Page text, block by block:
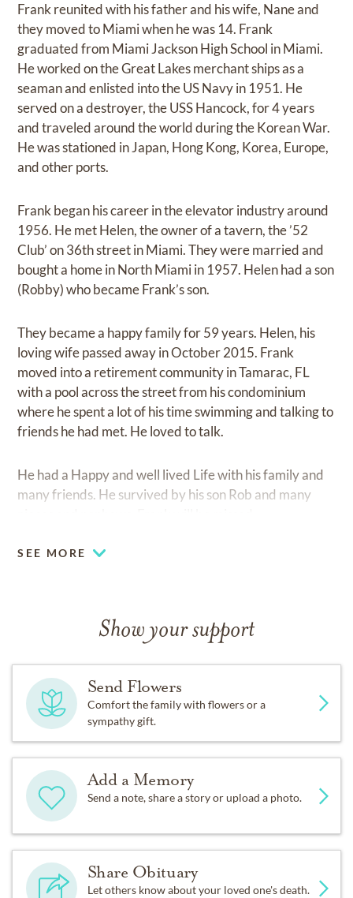
Frank reunited with his father and his wife, Nane and
they moved to Miami when he was 14. Frank
graduated from Miami Jackson High School in Miami.
He worked on the Great Lakes merchant ships as a
seaman and enlisted into the US Navy in 1951. He
served on a destroyer, the USS Hancock, for 4 years
and traveled around the world during the Korean War.
He was stationed in Japan, Hong Kong, Korea, Europe,
and other ports.
Frank began his career in the elevator industry around
1956. He met Helen, the owner of a tavern, the ’52
Club’ on 36th street in Miami. They were married and
bought a home in North Miami in 1957. Helen had a son
(Robby) who became Frank’s son.
They became a happy family for 59 years. Helen, his
loving wife passed away in October 2015. Frank
moved into a retirement community in Tamarac, FL
with a pool across the street from his condominium
where he spent a lot of his time swimming and talking to
friends he had met. He loved to talk.
He had a Happy and well lived Life with his family and
many friends. He survived by his son Rob and many
SEE MORE
Show your support
Send Flowers
Comfort the family with flowers or a
sympathy gift.
Add a Memory
Send a note, share a story or upload a photo.
Share Obituary
Let others know about your loved one's death.